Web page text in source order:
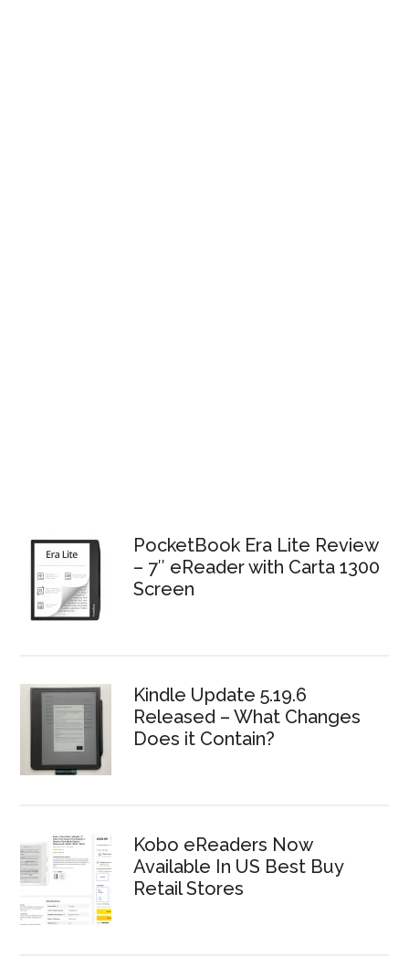
PocketBook Era Lite Review
– 7″ eReader with Carta 1300
Screen
Kindle Update 5.19.6
Released – What Changes
Does it Contain?
Kobo eReaders Now
Available In US Best Buy
Retail Stores